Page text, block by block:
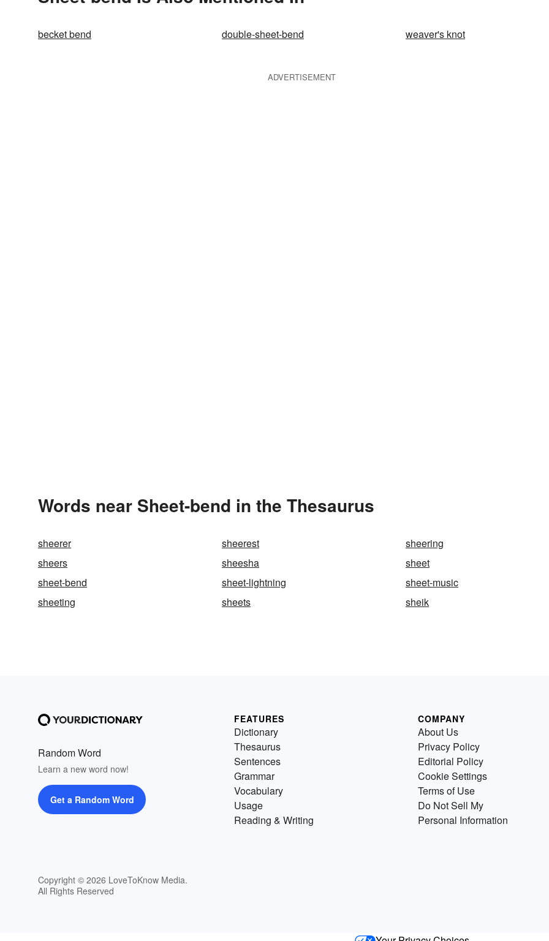
becket bend double-sheet-bend weaver's knot
ADVERTISEMENT
Words near Sheet-bend in the Thesaurus
sheerer sheerest
sheering
sheers
sheesha
sheet
sheet-bend
sheet-lightning
sheet-music
sheeting
sheets sheik
Random Word
Learn a new word now!
Get a Random Word
Copyright © 2026 LoveToKnow Media.
All Rights Reserved
FEATURES
Dictionary
Thesaurus
Sentences
Grammar
Vocabulary
Usage
Reading & Writing
COMPANY
About Us
Privacy Policy
Editorial Policy
Cookie Settings
Terms of Use
Do Not Sell My
Personal Information